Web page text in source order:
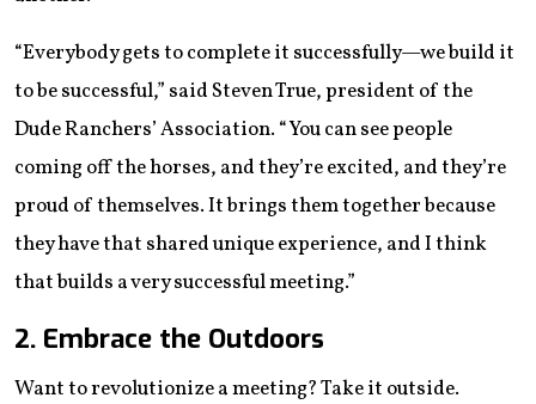
“Everybody gets to complete it successfully—we build it
to be successful,” said Steven True, ​​​​president of the
Dude Ranchers’ Association. “You can see people
coming off the horses, and they’re excited, and they’re
proud of themselves. It brings them together because
they have that shared unique experience, and I think
that builds a very successful meeting.”
2. Embrace the Outdoors
Want to revolutionize a meeting? Take it outside.